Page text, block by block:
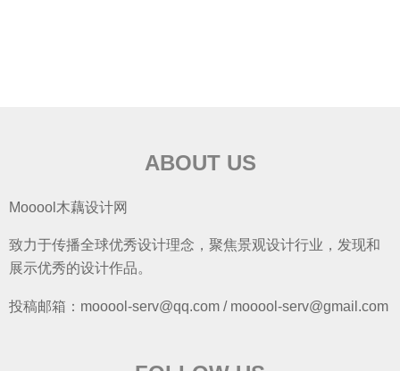
ABOUT US
Mooool木藕设计网
致力于传播全球优秀设计理念，聚焦景观设计行业，发现和
展示优秀的设计作品。
投稿邮箱：mooool-serv@qq.com / mooool-serv@gmail.com